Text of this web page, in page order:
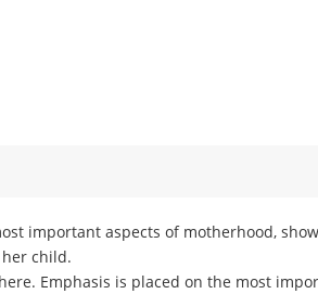
important aspects of motherhood,
child.
Emphasis is placed on the most